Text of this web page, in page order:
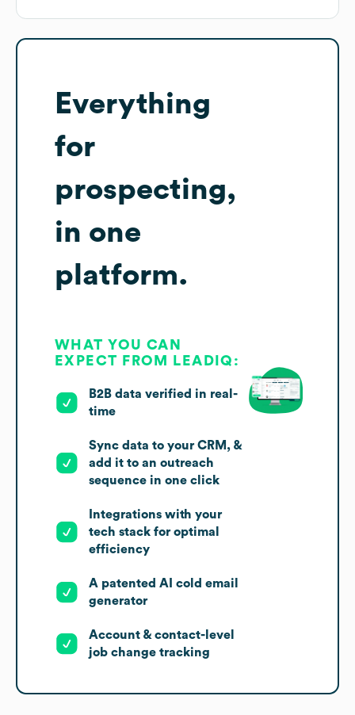
Everything
for
prospecting,
in one
platform.
WHAT YOU CAN
EXPECT FROM LEADIQ:
B2B data verified in real-
time
Sync data to your CRM, &
add it to an outreach
sequence in one click
Integrations with your
tech stack for optimal
efficiency
A patented AI cold email
generator
Account & contact-level
job change tracking